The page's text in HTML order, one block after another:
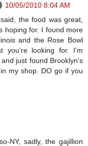
10/05/2010 8:04 AM
the food was great,
hoping for. I found more
and the Rose Bowl
you're looking for. I'm
just found Brooklyn's
my shop. DO go if you
NY, sadly, the gajillion